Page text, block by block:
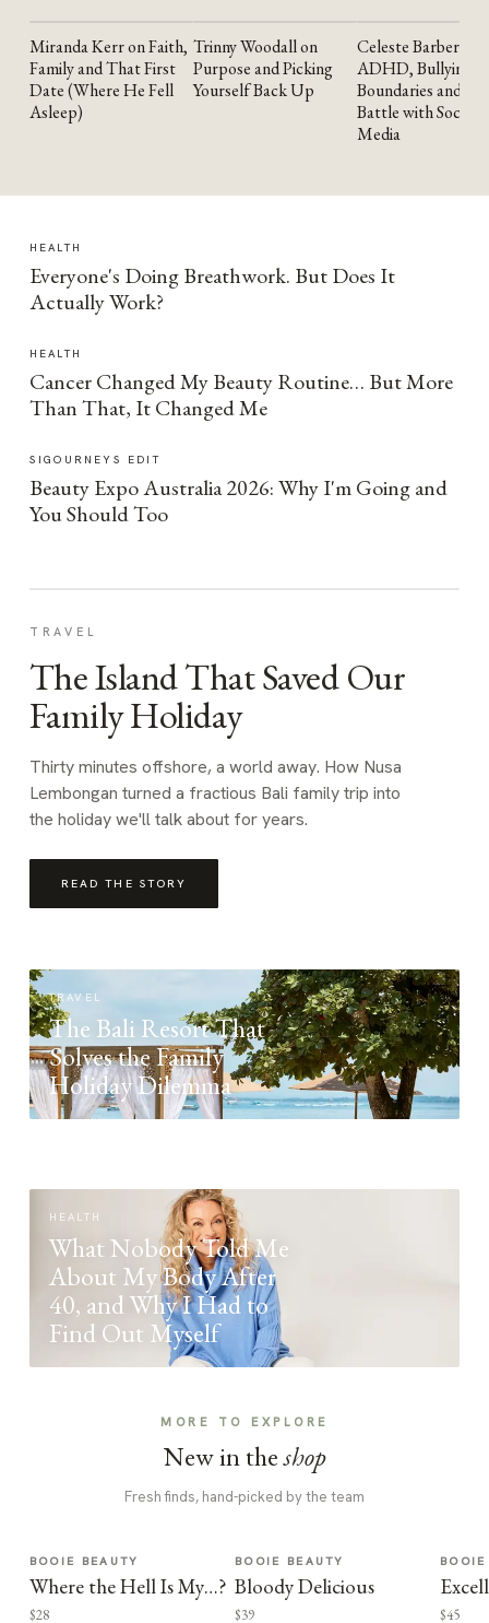
YOUTUBE
Miranda Kerr on Faith,
Family and That First
Date (Where He Fell
Asleep)
YOUTUBE
Trinny Woodall on
Purpose and Picking
Yourself Back Up
YOUTUBE
Celeste Barber on
ADHD, Bullying,
Boundaries and the
Battle with Social
Media
HEALTH
Everyone's Doing Breathwork. But Does It
Actually Work?
HEALTH
Cancer Changed My Beauty Routine… But More
Than That, It Changed Me
SIGOURNEYS EDIT
Beauty Expo Australia 2026: Why I'm Going and
You Should Too
TRAVEL
The Island That Saved Our
Family Holiday
Thirty minutes offshore, a world away. How Nusa
Lembongan turned a fractious Bali family trip into
the holiday we'll talk about for years.
READ THE STORY
TRAVEL
The Bali Resort That
Solves the Family
Holiday Dilemma
HEALTH
What Nobody Told Me
About My Body After
40, and Why I Had to
Find Out Myself
MORE TO EXPLORE
New in theshop
Fresh finds, hand-picked by the team
BOOIE BEAUTY
Where the Hell Is My…?
$28
BOOIE BEAUTY
Bloody Delicious
$39 $45